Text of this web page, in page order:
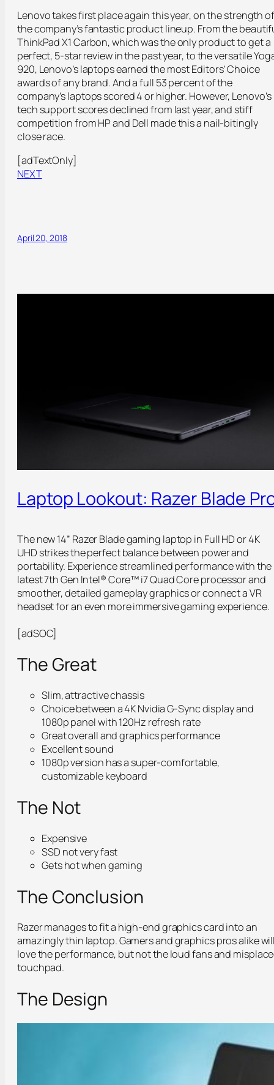
Lenovo takes first place again this year, on the strength of
the company’s fantastic product lineup. From the
ThinkPad X1 Carbon, which was the only product to get a
perfect, 5-star review in the past year, to the versatile
920, Lenovo’s laptops earned the most Editors’ Choice
awards of any brand. And a full 53 percent of the
company’s laptops scored 4 or higher. However, Lenovo’s
tech support scores declined from last year, and stiff
competition from HP and Dell made this a nail-bitingly
close race.
[adTextOnly]
NEXT
April 20, 2018
Laptop Lookout: Razer Blade
The new 14” Razer Blade gaming laptop in Full HD or 4K
UHD strikes the perfect balance between power and
portability. Experience streamlined performance with the
latest 7th Gen Intel® Core™ i7 Quad Core processor and
smoother, detailed gameplay graphics or connect a VR
headset for an even more immersive gaming experience.
[adSOC]
The Great
Slim, attractive chassis
Choice between a 4K Nvidia G-Sync display and
1080p panel with 120Hz refresh rate
Great overall and graphics performance
Excellent sound
1080p version has a super-comfortable,
customizable keyboard
The Not
Expensive
SSD not very fast
Gets hot when gaming
The Conclusion
Razer manages to fit a high-end graphics card into an
amazingly thin laptop. Gamers and graphics pros alike
love the performance, but not the loud fans and
touchpad.
The Design